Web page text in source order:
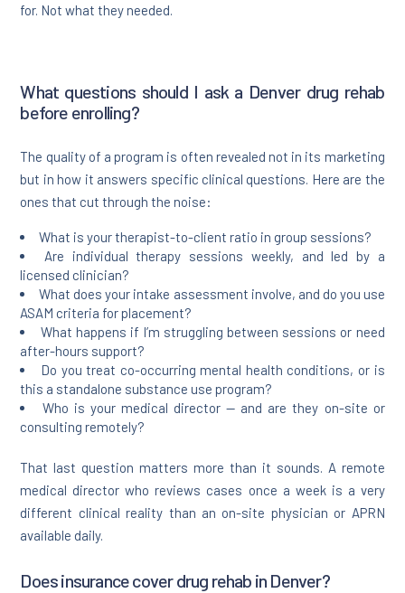
for. Not what they needed.
What questions should I ask a Denver drug rehab
before enrolling?
The quality of a program is often revealed not in its marketing
but in how it answers specific clinical questions. Here are the
ones that cut through the noise:
What is your therapist-to-client ratio in group sessions?
Are individual therapy sessions weekly, and led by a
licensed clinician?
What does your intake assessment involve, and do you use
ASAM criteria for placement?
What happens if I’m struggling between sessions or need
after-hours support?
Do you treat co-occurring mental health conditions, or is
this a standalone substance use program?
Who is your medical director — and are they on-site or
consulting remotely?
That last question matters more than it sounds. A remote
medical director who reviews cases once a week is a very
different clinical reality than an on-site physician or APRN
available daily.
Does insurance cover drug rehab in Denver?